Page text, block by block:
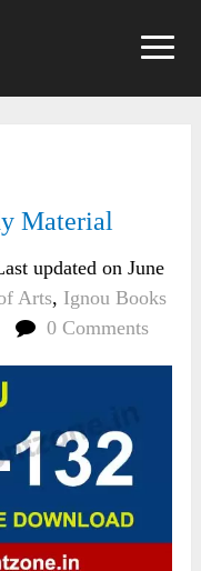
Material
updated on June
Arts, Ignou Books
0 Comments